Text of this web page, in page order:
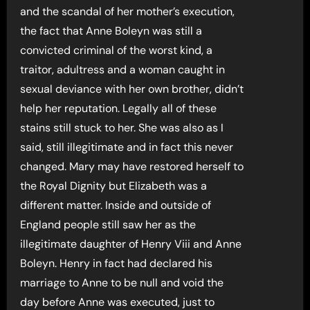
and the scandal of her mother’s execution,
the fact that Anne Boleyn was still a
convicted criminal of the worst kind, a
traitor, adultress and a woman caught in
sexual deviance with her own brother, didn’t
help her reputation. Legally all of these
stains still stuck to her. She was also as I
said, still illegitimate and in fact this never
changed. Mary may have restored herself to
the Royal Dignity but Elizabeth was a
different matter. Inside and outside of
England people still saw her as the
illegitimate daughter of Henry Viii and Anne
Boleyn. Henry in fact had declared his
marriage to Anne to be null and void the
day before Anne was executed, just to